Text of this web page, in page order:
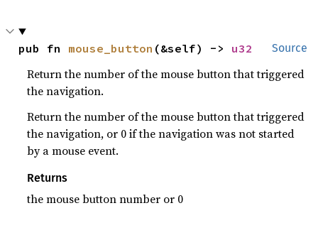
Source
pub fn mouse_button (&self) -> u32
Return the number of the mouse button that triggered
the navigation.
Return the number of the mouse button that triggered
the navigation, or 0 if the navigation was not started
by a mouse event.
Returns
the mouse button number or 0